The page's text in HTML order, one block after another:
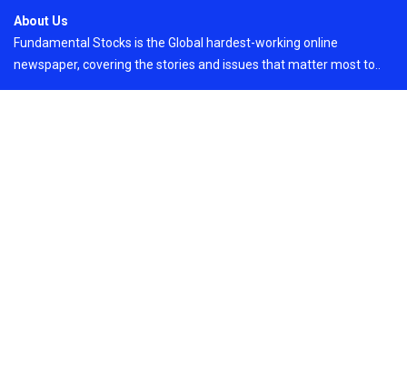
About Us
Fundamental Stocks is the Global hardest-working online
newspaper, covering the stories and issues that matter most to..